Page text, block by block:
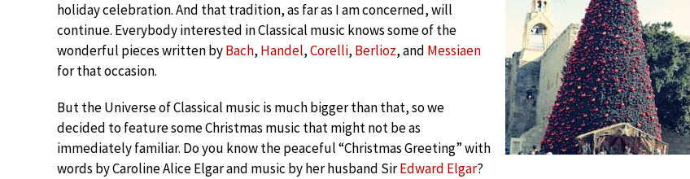
holiday celebration. And that tradition, as far as I am concerned, will
continue. Everybody interested in Classical music knows some of the
wonderful pieces written byBach, Handel,Corelli, Berlioz, and Messiaen
for that occasion.
But the Universe of Classical music is much bigger than that, so we
decided to feature some Christmas music that might not be as
immediately familiar. Do you know the peaceful “Christmas Greeting” with
words by Caroline Alice Elgar and music by her husband SirEdward Elgar?